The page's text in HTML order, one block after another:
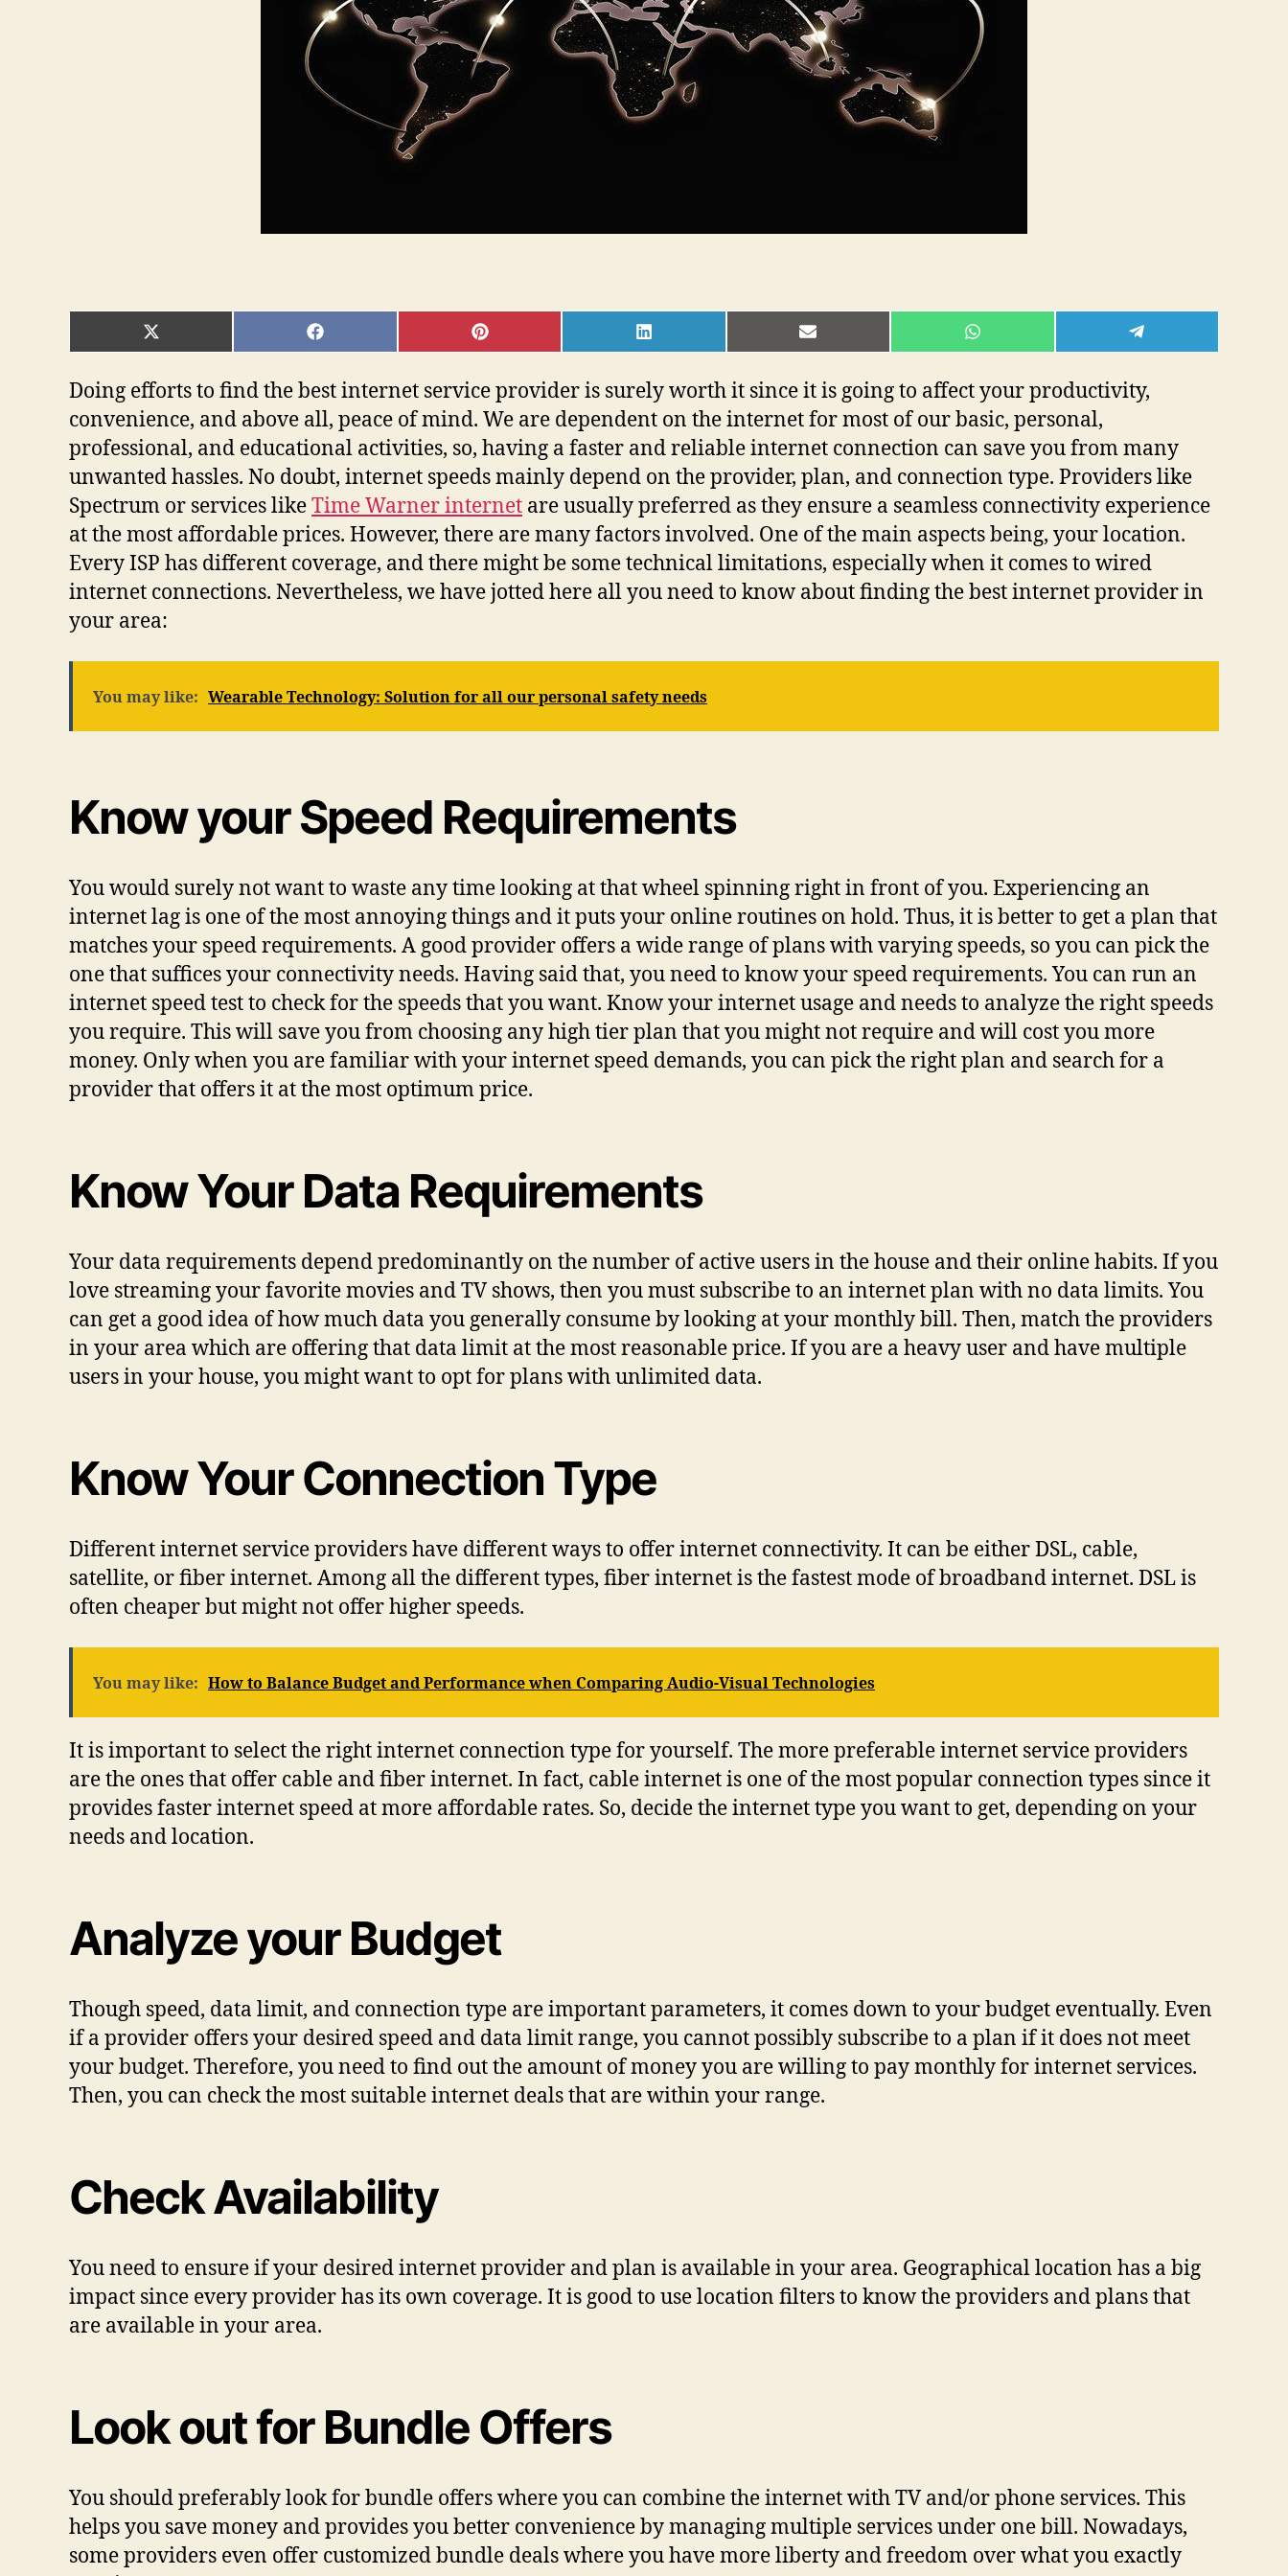
SHARE
ON
(TWITTER)
SHARE
ON
SHARE
ON
SHARE
ON
SHARE
ON
SHARE
ON
SHARE
ON
Doing efforts to find the best internet service provider is surely worth it since it is going to affect your productivity,
convenience, and above all, peace of mind. We are dependent on the internet for most of our basic, personal,
professional, and educational activities, so, having a faster and reliable internet connection can save you from many
unwanted hassles. No doubt, internet speeds mainly depend on the provider, plan, and connection type. Providers like
Spectrum or services likeTime Warner internet are usually preferred as they ensure a seamless connectivity experience
at the most affordable prices. However, there are many factors involved. One of the main aspects being, your location.
Every ISP has different coverage, and there might be some technical limitations, especially when it comes to wired
internet connections. Nevertheless, we have jotted here all you need to know about finding the best internet provider in
your area:
You may like: Wearable Technology: Solution for all our personal safety needs
Know your Speed Requirements
You would surely not want to waste any time looking at that wheel spinning right in front of you. Experiencing an
internet lag is one of the most annoying things and it puts your online routines on hold. Thus, it is better to get a plan that
matches your speed requirements. A good provider offers a wide range of plans with varying speeds, so you can pick the
one that suffices your connectivity needs. Having said that, you need to know your speed requirements. You can run an
internet speed test to check for the speeds that you want. Know your internet usage and needs to analyze the right speeds
you require. This will save you from choosing any high tier plan that you might not require and will cost you more
money. Only when you are familiar with your internet speed demands, you can pick the right plan and search for a
provider that offers it at the most optimum price.
Know Your Data Requirements
Your data requirements depend predominantly on the number of active users in the house and their online habits. If you
love streaming your favorite movies and TV shows, then you must subscribe to an internet plan with no data limits. You
can get a good idea of how much data you generally consume by looking at your monthly bill. Then, match the providers
in your area which are offering that data limit at the most reasonable price. If you are a heavy user and have multiple
users in your house, you might want to opt for plans with unlimited data.
Know Your Connection Type
Different internet service providers have different ways to offer internet connectivity. It can be either DSL, cable,
satellite, or fiber internet. Among all the different types, fiber internet is the fastest mode of broadband internet. DSL is
often cheaper but might not offer higher speeds.
You may like: How to Balance Budget and Performance when Comparing Audio-Visual Technologies
It is important to select the right internet connection type for yourself. The more preferable internet service providers
are the ones that offer cable and fiber internet. In fact, cable internet is one of the most popular connection types since it
provides faster internet speed at more affordable rates. So, decide the internet type you want to get, depending on your
needs and location.
Analyze your Budget
Though speed, data limit, and connection type are important parameters, it comes down to your budget eventually. Even
if a provider offers your desired speed and data limit range, you cannot possibly subscribe to a plan if it does not meet
your budget. Therefore, you need to find out the amount of money you are willing to pay monthly for internet services.
Then, you can check the most suitable internet deals that are within your range.
Check Availability
You need to ensure if your desired internet provider and plan is available in your area. Geographical location has a big
impact since every provider has its own coverage. It is good to use location filters to know the providers and plans that
are available in your area.
Look out for Bundle Offers
You should preferably look for bundle offers where you can combine the internet with TV and/or phone services. This
helps you save money and provides you better convenience by managing multiple services under one bill. Nowadays,
some providers even offer customized bundle deals where you have more liberty and freedom over what you exactly